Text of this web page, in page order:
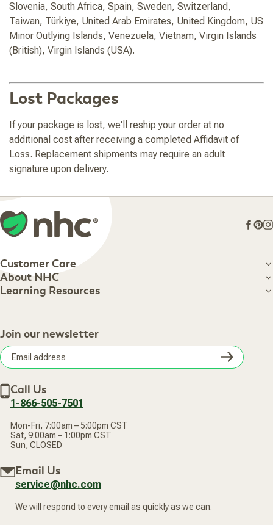
Slovenia, South Africa, Spain, Sweden, Switzerland,
Taiwan, Türkiye, United Arab Emirates, United Kingdom, US
Minor Outlying Islands, Venezuela, Vietnam, Virgin Islands
(British), Virgin Islands (USA).
Lost Packages
If your package is lost, we'll reship your order at no
additional cost after receiving a completed Affidavit of
Loss. Replacement shipments may require an adult
signature upon delivery.
Customer Care
Customer Care
Shipping Information
Your Online Account
Frequently Asked Questions
Terms of Sale
Privacy Policy
Accessibility Statement
About NHC
About NHC
About Us
Retail Store
Careers
Subscribe & Save
New Arrivals
Learning Resources
Our Practitioners
Join our newsletter
address
Call Us
1-866-505-7501
Mon-Fri, 7:00am – 5:00pm CST
Sat, 9:00am – 1:00pm CST
Sun, CLOSED
Email Us
service@nhc.com
We will respond to every email as quickly as we can.